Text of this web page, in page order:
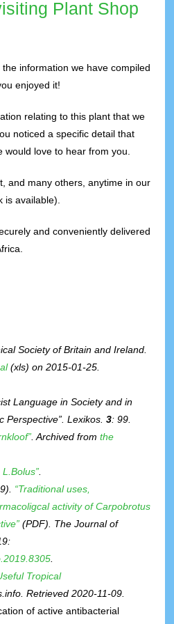
Plant Shop
information we have compiled
enjoyed it!
relating to this plant that we
noticed a specific detail that
love to hear from you.
and many others, anytime in our
is available).
and conveniently delivered
Society of Britain and Ireland.
(xls) on 2015-01-25
Language in Society and in
Perspective”.Lexikos .3: 99.
. Archived fromthe
“Traditional uses,
activity of Carpobrotus
(PDF)
The Journal of
:
Tropical
. Retrieved2020-11-09
of active antibacterial